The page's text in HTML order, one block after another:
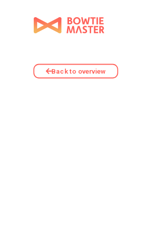
Back to overview